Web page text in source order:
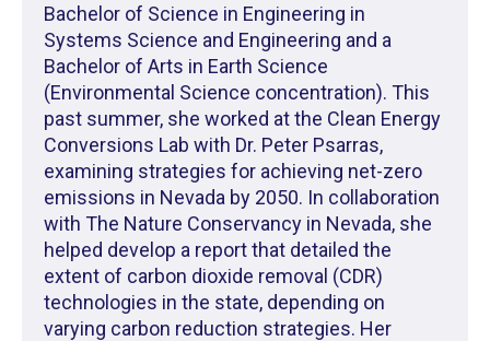
Bachelor of Science in Engineering in
Systems Science and Engineering and a
Bachelor of Arts in Earth Science
(Environmental Science concentration). This
past summer, she worked at the Clean Energy
Conversions Lab with Dr. Peter Psarras,
examining strategies for achieving net-zero
emissions in Nevada by 2050. In collaboration
with The Nature Conservancy in Nevada, she
helped develop a report that detailed the
extent of carbon dioxide removal (CDR)
technologies in the state, depending on
varying carbon reduction strategies. Her